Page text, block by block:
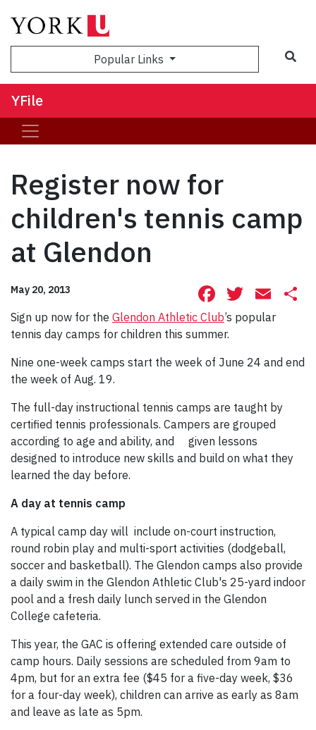
Popular Links
YFile
Register now for
children's tennis camp
at Glendon
May 20, 2013 Facebook
Sign up now for the Glendon Athletic Club’s popular
tennis day camps for children this summer.
Nine one-week camps start the week of June 24 and end
the week of Aug. 19.
The full-day instructional tennis camps are taught by
certified tennis professionals. Campers are grouped
according to age and ability, and
given lessons
designed to introduce new skills and build on what they
learned the day before.
A day at tennis camp
A typical camp day will include on-court instruction,
round robin play and multi-sport activities (dodgeball,
soccer and basketball). The Glendon camps also provide
a daily swim in the Glendon Athletic Club's 25-yard indoor
pool and a fresh daily lunch served in the Glendon
College cafeteria.
This year, the GAC is offering extended care outside of
camp hours. Daily sessions are scheduled from 9am to
4pm, but for an extra fee ($45 for a five-day week, $36
for a four-day week), children can arrive as early as 8am
and leave as late as 5pm.